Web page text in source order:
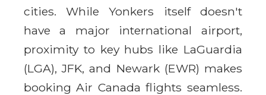
cities. While Yonkers itself doesn't
have a major international airport,
proximity to key hubs like LaGuardia
(LGA), JFK, and Newark (EWR) makes
booking Air Canada flights seamless.